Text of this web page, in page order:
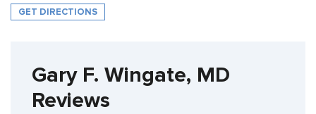
GET DIRECTIONS
Gary F. Wingate, MD
Reviews